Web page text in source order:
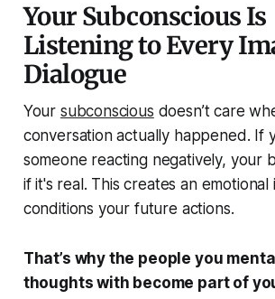
Your Subconscious Is
Listening to Every
Dialogue
Your subconscious doesn’t care
conversation actually happened. If
someone reacting negatively, your
if it's real. This creates an emotional
conditions your future actions.
That’s why the people you
thoughts with become part of